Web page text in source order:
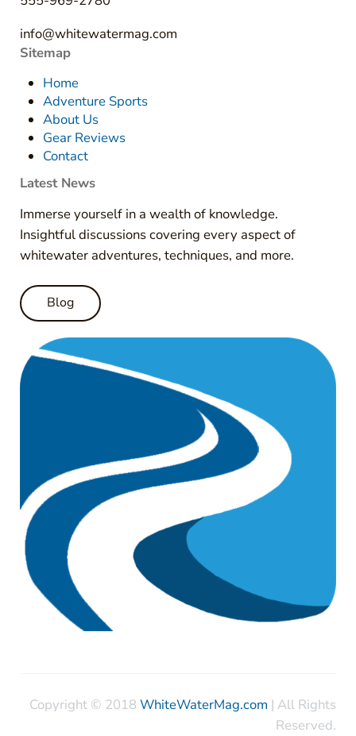
info@whitewatermag.com
Sitemap
Home
Adventure Sports
About Us
Gear Reviews
Contact
Latest News
Immerse yourself in a wealth of knowledge.
Insightful discussions covering every aspect of
whitewater adventures, techniques, and more.
Blog
Copyright © 2018 WhiteWaterMag.com | All Rights
Reserved.